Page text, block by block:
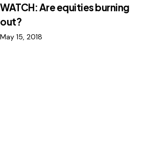
WATCH: Are equities burning
out?
May 15, 2018